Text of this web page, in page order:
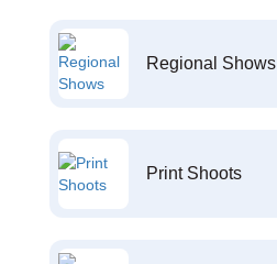
Regional Shows
Print Shoots